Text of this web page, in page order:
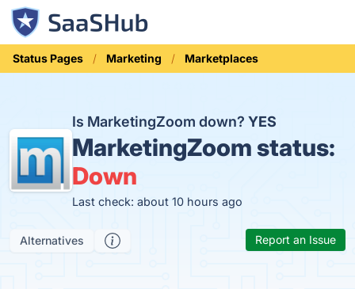
Status Pages Marketing Marketplaces
Is MarketingZoom down? YES
MarketingZoom status:
Down
Last check: about 10 hours ago
Alternatives Report an Issue